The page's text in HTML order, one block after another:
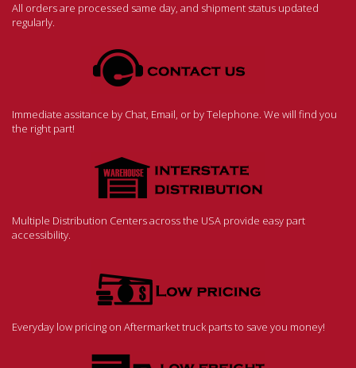
All orders are processed same day, and shipment status updated
regularly.
Immediate assitance by Chat, Email, or by Telephone. We will find you
the right part!
Multiple Distribution Centers across the USA provide easy part
accessibility.
Everyday low pricing on Aftermarket truck parts to save you money!